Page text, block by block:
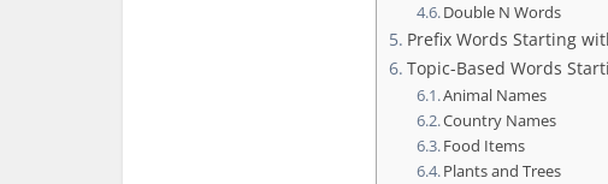
Double N Words
Prefix Words Starting
Topic-Based Words
Animal Names
Country Names
Food Items
Plants and Trees